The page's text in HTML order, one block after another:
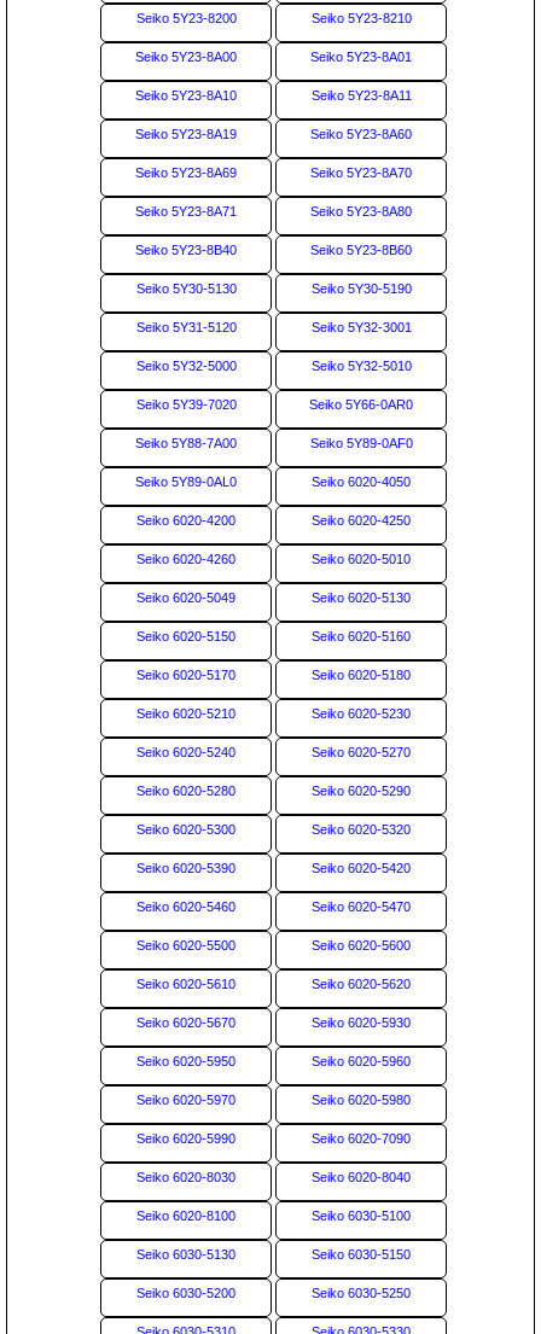
Seiko 5Y23-8200 Seiko 5Y23-8210
Seiko 5Y23-8A00 Seiko 5Y23-8A01
Seiko 5Y23-8A10 Seiko 5Y23-8A11
Seiko 5Y23-8A19 Seiko 5Y23-8A60
Seiko 5Y23-8A69 Seiko 5Y23-8A70
Seiko 5Y23-8A71 Seiko 5Y23-8A80
Seiko 5Y23-8B40 Seiko 5Y23-8B60
Seiko 5Y30-5130 Seiko 5Y30-5190
Seiko 5Y31-5120 Seiko 5Y32-3001
Seiko 5Y32-5000 Seiko 5Y32-5010
Seiko 5Y39-7020 Seiko 5Y66-0AR0
Seiko 5Y88-7A00 Seiko 5Y89-0AF0
Seiko 5Y89-0AL0 Seiko 6020-4050
Seiko 6020-4200 Seiko 6020-4250
Seiko 6020-4260 Seiko 6020-5010
Seiko 6020-5049 Seiko 6020-5130
Seiko 6020-5150 Seiko 6020-5160
Seiko 6020-5170 Seiko 6020-5180
Seiko 6020-5210 Seiko 6020-5230
Seiko 6020-5240 Seiko 6020-5270
Seiko 6020-5280 Seiko 6020-5290
Seiko 6020-5300 Seiko 6020-5320
Seiko 6020-5390 Seiko 6020-5420
Seiko 6020-5460 Seiko 6020-5470
Seiko 6020-5500 Seiko 6020-5600
Seiko 6020-5610 Seiko 6020-5620
Seiko 6020-5670 Seiko 6020-5930
Seiko 6020-5950 Seiko 6020-5960
Seiko 6020-5970 Seiko 6020-5980
Seiko 6020-5990 Seiko 6020-7090
Seiko 6020-8030 Seiko 6020-8040
Seiko 6020-8100 Seiko 6030-5100
Seiko 6030-5130 Seiko 6030-5150
Seiko 6030-5200 Seiko 6030-5250
Seiko 6030-5310 Seiko 6030-5330